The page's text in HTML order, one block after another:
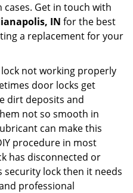
Get in touch with
IN for the best
a replacement for your
not working properly
door locks get
dirt deposits and
not so smooth in
can make this
procedure in most
has disconnected or
security lock then it needs
professional